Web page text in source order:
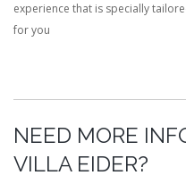
experience that is specially
for you
NEED MORE
VILLA EIDER?